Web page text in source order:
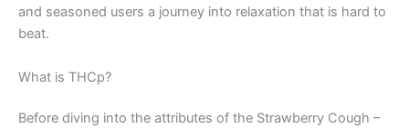
and seasoned users a journey into relaxation that is hard to
beat.
What is THCp?
Before diving into the attributes of the Strawberry Cough –